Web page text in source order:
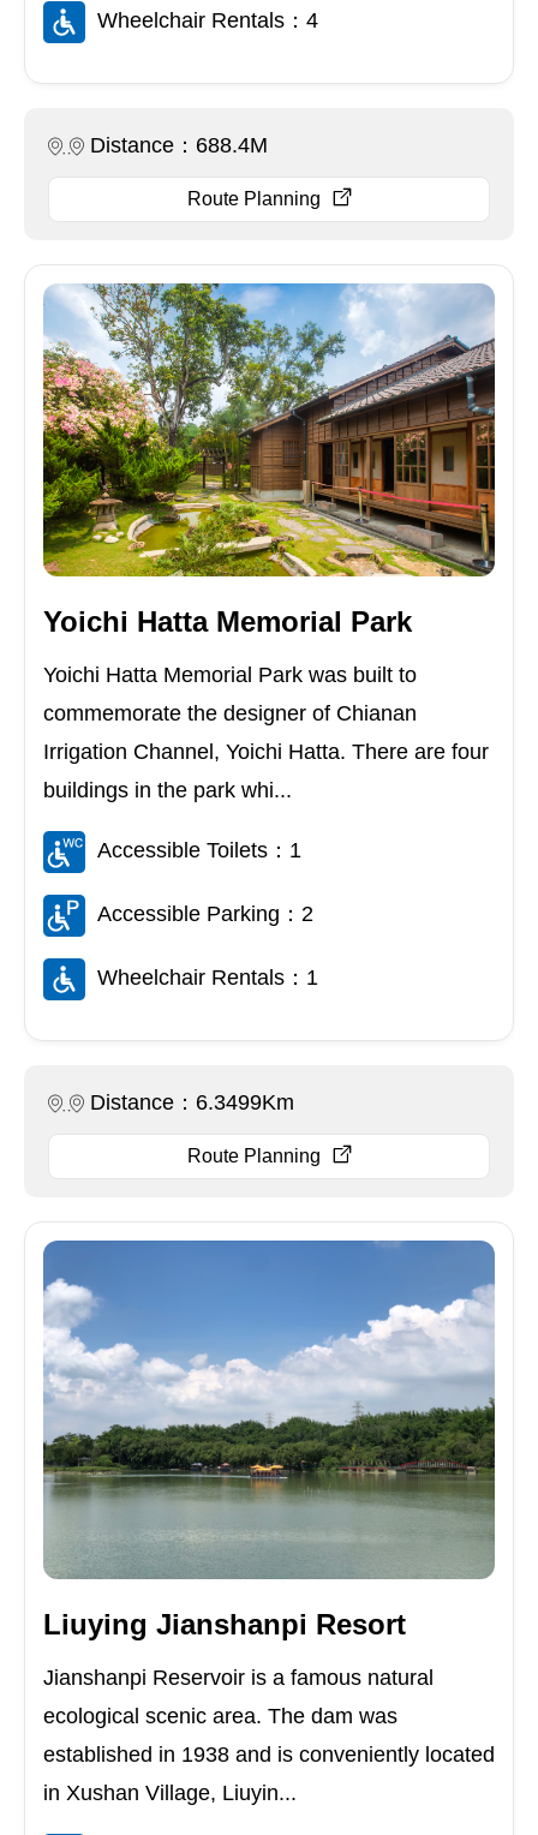
Wheelchair Rentals：4
Distance：688.4M
Route Planning
Yoichi Hatta Memorial Park
Yoichi Hatta Memorial Park was built to
commemorate the designer of Chianan
Irrigation Channel, Yoichi Hatta. There are four
buildings in the park whi...
Accessible Toilets：1
Accessible Parking：2
Wheelchair Rentals：1
Distance：6.3499Km
Route Planning
Liuying Jianshanpi Resort
Jianshanpi Reservoir is a famous natural
ecological scenic area. The dam was
established in 1938 and is conveniently located
in Xushan Village, Liuyin...